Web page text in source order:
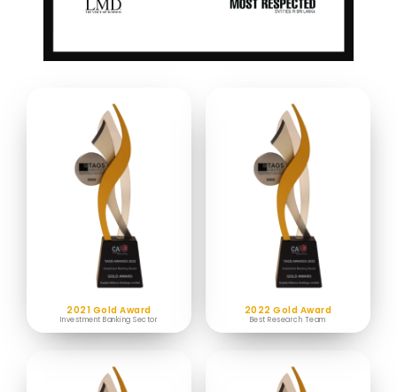
2021 Gold Award
Investment Banking Sector
2022 Gold Award
Best Research Team